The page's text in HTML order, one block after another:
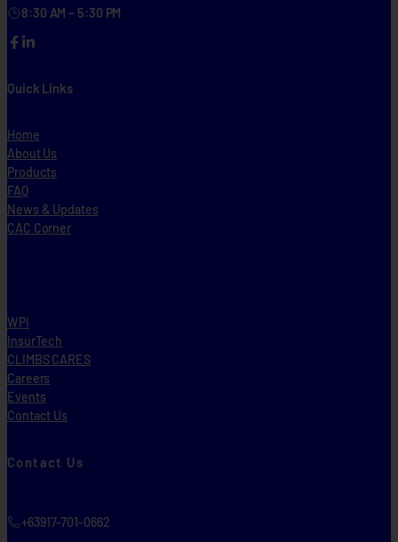
8:30 AM – 5:30 PM
FacebookLinkedIn
Quick Links
Home
About Us
Products
FAQ
News & Updates
CAC Corner
WPI
InsurTech
CLIMBS CARES
Careers
Events
Contact Us
Contact Us
+63917-701-0662